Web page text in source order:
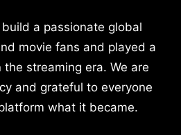
a passionate global
movie fans and played a
streaming era. We are
and grateful to everyone
what it became.